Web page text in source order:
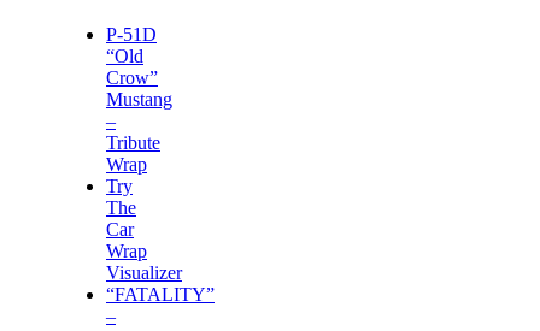
P-51D
“Old
Crow”
Mustang
–
Tribute
Wrap
Try
The
Car
Wrap
Visualizer
“FATALITY”
–